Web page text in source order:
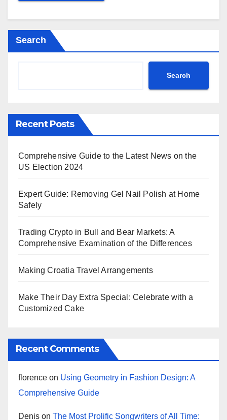
Search
Search
Recent Posts
Comprehensive Guide to the Latest News on the
US Election 2024
Expert Guide: Removing Gel Nail Polish at Home
Safely
Trading Crypto in Bull and Bear Markets: A
Comprehensive Examination of the Differences
Making Croatia Travel Arrangements
Make Their Day Extra Special: Celebrate with a
Customized Cake
Recent Comments
florence on Using Geometry in Fashion Design: A
Comprehensive Guide
Denis on The Most Prolific Songwriters of All Time: